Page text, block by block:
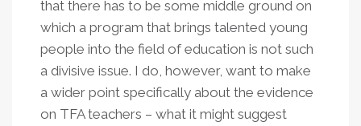
that there has to be some middle ground on
which a program that brings talented young
people into the field of education is not such
a divisive issue. I do, however, want to make
a wider point specifically about the evidence
on TFA teachers – what it might suggest